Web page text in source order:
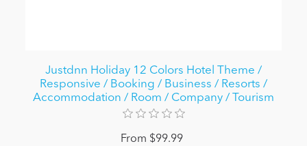
Justdnn Holiday 12 Colors Hotel Theme /
Responsive / Booking / Business / Resorts /
Accommodation / Room / Company / Tourism
From $99.99